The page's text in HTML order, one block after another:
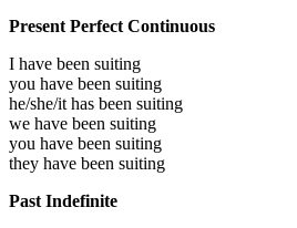
Present Perfect Continuous
I have been suiting
you have been suiting
he/she/it has been suiting
we have been suiting
you have been suiting
they have been suiting
Past Indefinite